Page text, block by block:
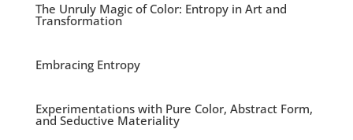
The Unruly Magic of Color: Entropy in Art and
Transformation
Embracing Entropy
Experimentations with Pure Color, Abstract Form,
and Seductive Materiality